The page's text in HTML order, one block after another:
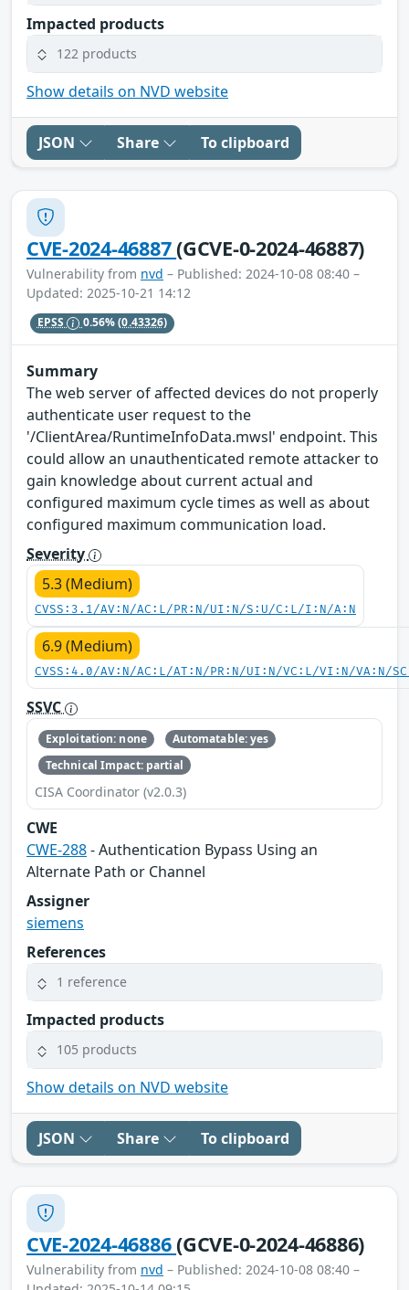
Impacted products
122 products
Show details on NVD website
JSON Share To clipboard
CVE-2024-46887(GCVE-0-2024-46887)
Vulnerability from nvd – Published: 2024-10-08 08:40 –
Updated: 2025-10-21 14:12
EPSS 0.56%(0.43326)
Summary
The web server of affected devices do not properly
authenticate user request to the
'/ClientArea/RuntimeInfoData.mwsl' endpoint. This
could allow an unauthenticated remote attacker to
gain knowledge about current actual and
configured maximum cycle times as well as about
configured maximum communication load.
Severity
5.3 (Medium)
CVSS:3.1/AV:N/AC:L/PR:N/UI:N/S:U/C:L/I:N/A:N
6.9 (Medium)
CVSS:4.0/AV:N/AC:L/AT:N/PR:N/UI:N/VC:L/VI:N/VA:N/
SSVC
Exploitation: none
Automatable: yes
Technical Impact: partial
CISA Coordinator (v2.0.3)
CWE
CWE-288- Authentication Bypass Using an
Alternate Path or Channel
Assigner
siemens
References
1 reference
Impacted products
105 products
Show details on NVD website
JSON Share To clipboard
CVE-2024-46886(GCVE-0-2024-46886)
Vulnerability from nvd – Published: 2024-10-08 08:40 –